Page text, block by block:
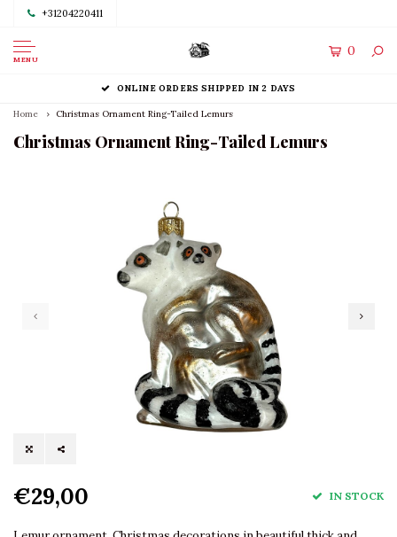
+31204220411
MENU
0
ONLINE ORDERS SHIPPED IN 2 DAYS
Home Christmas Ornament Ring-Tailed Lemurs
Christmas Ornament Ring-Tailed Lemurs
€29,00 IN STOCK